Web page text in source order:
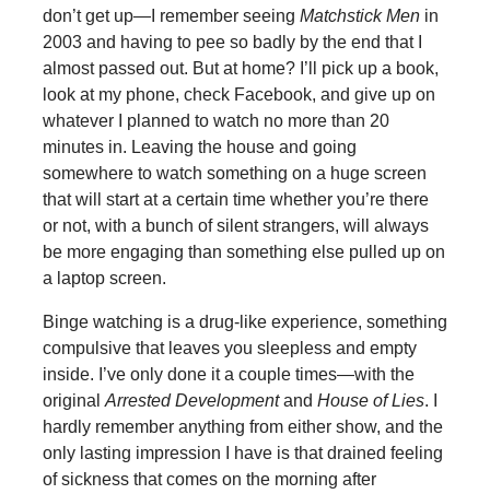
don’t get up—I remember seeing Matchstick Men in
2003 and having to pee so badly by the end that I
almost passed out. But at home? I’ll pick up a book,
look at my phone, check Facebook, and give up on
whatever I planned to watch no more than 20
minutes in. Leaving the house and going
somewhere to watch something on a huge screen
that will start at a certain time whether you’re there
or not, with a bunch of silent strangers, will always
be more engaging than something else pulled up on
a laptop screen.
Binge watching is a drug-like experience, something
compulsive that leaves you sleepless and empty
inside. I’ve only done it a couple times—with the
original Arrested Developmentand House of Lies. I
hardly remember anything from either show, and the
only lasting impression I have is that drained feeling
of sickness that comes on the morning after